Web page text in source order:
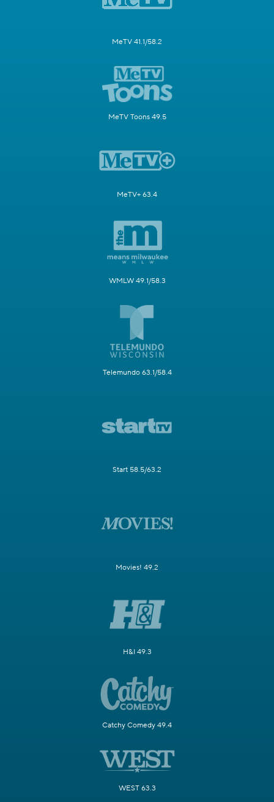
MeTV 41.1/58.2
MeTV Toons 49.5
MeTV+ 63.4
WMLW 49.1/58.3
Telemundo 63.1/58.4
Start 58.5/63.2
Movies! 49.2
H&I 49.3
Catchy Comedy 49.4
WEST 63.3